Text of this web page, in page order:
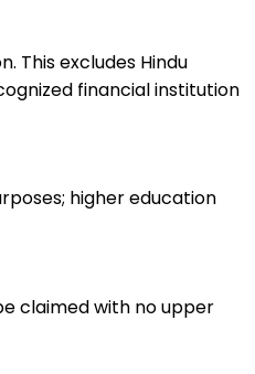
This excludes Hindu
financial institution
higher education
claimed with no upper